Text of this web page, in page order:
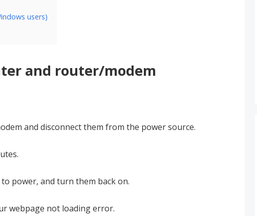
users)
and router/modem
and disconnect them from the power source.
to power, and turn them back on.
webpage not loading error.